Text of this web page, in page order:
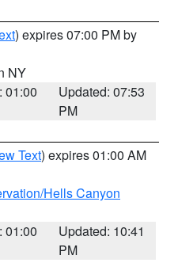
) expires 07:00 PM by
NY
01:00
Updated: 07:53
PM
Text) expires 01:00 AM
Hells Canyon
01:00
Updated: 10:41
PM